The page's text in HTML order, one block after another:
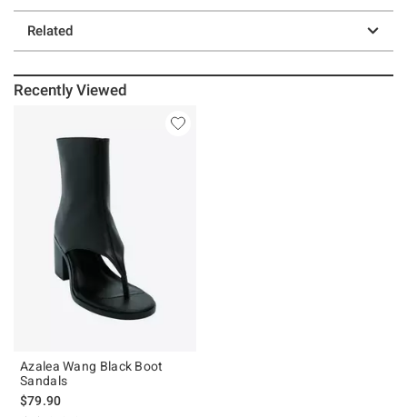
Related
Recently Viewed
Azalea Wang Black Boot
Sandals
$79.90